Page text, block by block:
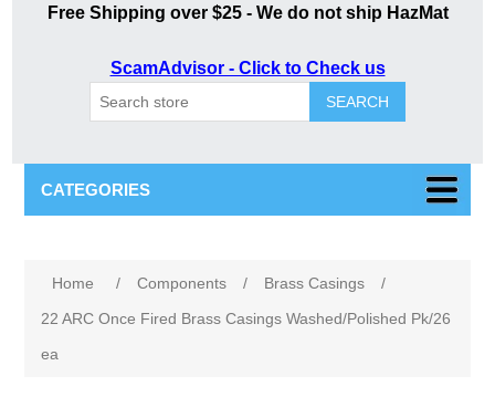
Free Shipping over $25 - We do not ship HazMat
ScamAdvisor - Click to Check us
SEARCH
CATEGORIES
Home / Components / Brass Casings
/
22 ARC Once Fired Brass Casings Washed/Polished Pk/26
ea